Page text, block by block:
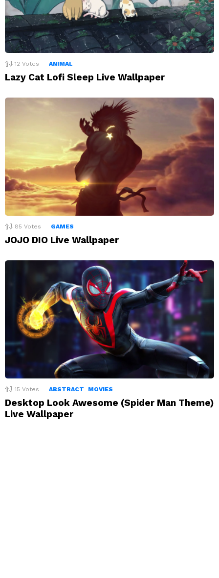
12 Votes ANIMAL
Lazy Cat Lofi Sleep Live Wallpaper
85 Votes GAMES
JOJO DIO Live Wallpaper
15 Votes ABSTRACT MOVIES
Desktop Look Awesome (Spider Man Theme)
Live Wallpaper